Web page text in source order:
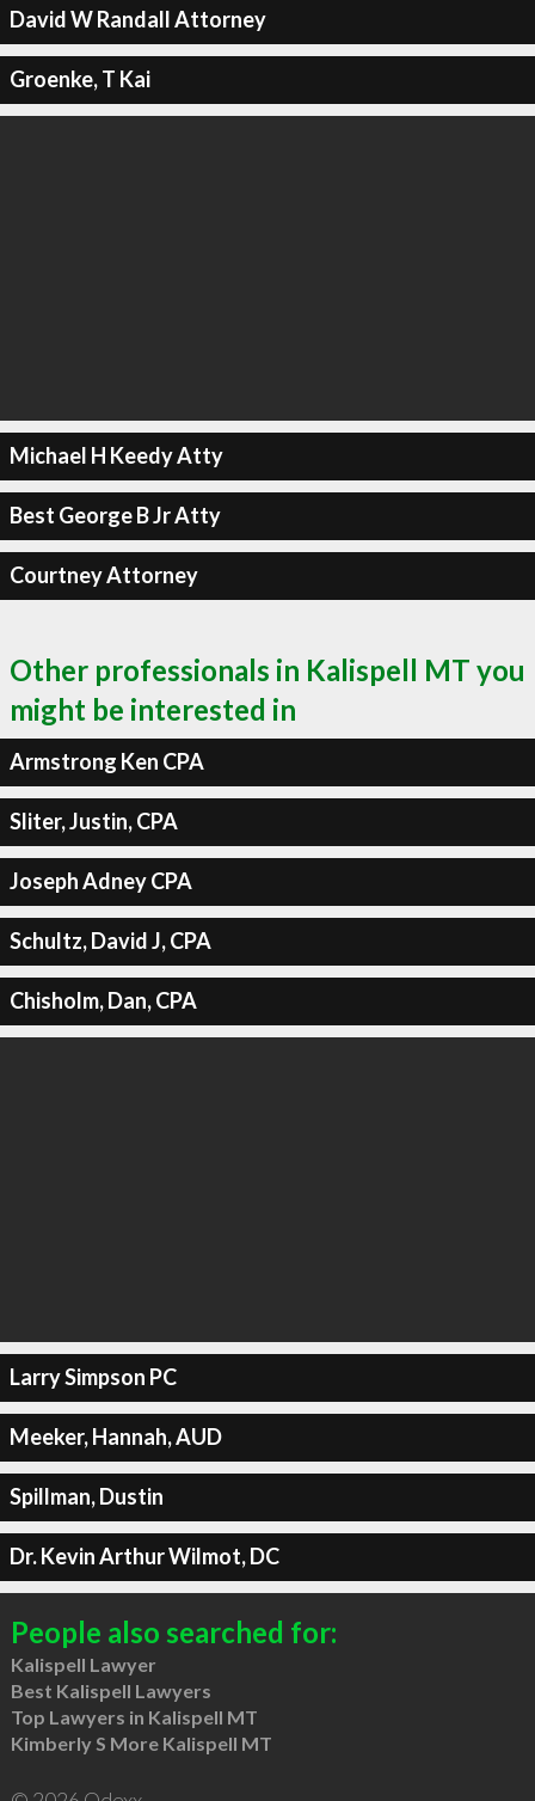
David W Randall Attorney
Groenke, T Kai
Michael H Keedy Atty
Best George B Jr Atty
Courtney Attorney
Other professionals in Kalispell MT you
might be interested in
Armstrong Ken CPA
Sliter, Justin, CPA
Joseph Adney CPA
Schultz, David J, CPA
Chisholm, Dan, CPA
Larry Simpson PC
Meeker, Hannah, AUD
Spillman, Dustin
Dr. Kevin Arthur Wilmot, DC
People also searched for:
Kalispell Lawyer
Best Kalispell Lawyers
Top Lawyers in Kalispell MT
Kimberly S More Kalispell MT